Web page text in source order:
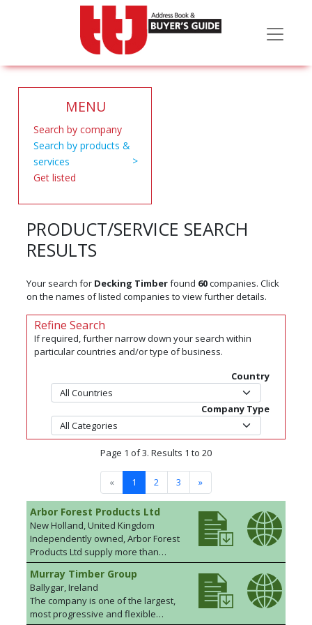
MENU
Search by company
Search by products &
services
Get listed
PRODUCT/SERVICE SEARCH
RESULTS
Your search for Decking Timberfound 60companies. Click
on the names of listed companies to view further details.
Refine Search
If required, further narrow down your search within
particular countries and/or type of business.
Country
Company Type
Page 1 of 3. Results 1 to 20
« 1 2 3 »
Arbor Forest Products Ltd
New Holland, United Kingdom
Independently owned, Arbor Forest
Products Ltd supply more than
310,000m³ of quality timber to the
building, DIY and construction
trades, through independent
merchants, each year. By using
reliable supply partnerships and
Murray Timber Group
Ballygar, Ireland
The company is one of the largest,
most progressive and flexible